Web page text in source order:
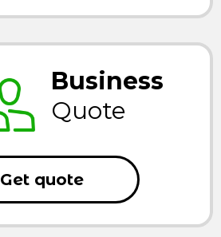
Business
Quote
Get quote